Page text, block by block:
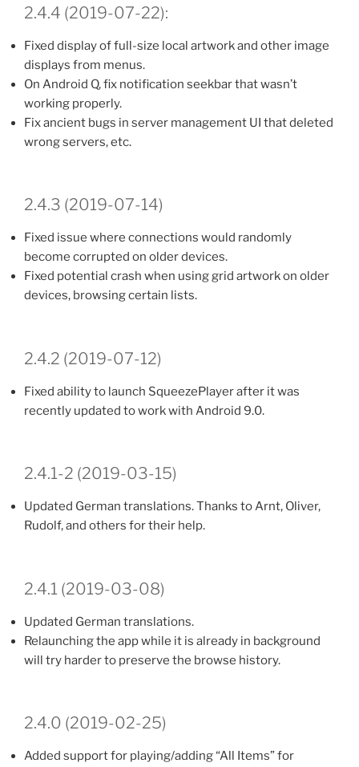
2.4.4 (2019-07-22):
Fixed display of full-size local artwork and other image
displays from menus.
On Android Q, fix notification seekbar that wasn’t
working properly.
Fix ancient bugs in server management UI that deleted
wrong servers, etc.
2.4.3 (2019-07-14)
Fixed issue where connections would randomly
become corrupted on older devices.
Fixed potential crash when using grid artwork on older
devices, browsing certain lists.
2.4.2 (2019-07-12)
Fixed ability to launch SqueezePlayer after it was
recently updated to work with Android 9.0.
2.4.1-2 (2019-03-15)
Updated German translations. Thanks to Arnt, Oliver,
Rudolf, and others for their help.
2.4.1 (2019-03-08)
Updated German translations.
Relaunching the app while it is already in background
will try harder to preserve the browse history.
2.4.0 (2019-02-25)
Added support for playing/adding “All Items” for